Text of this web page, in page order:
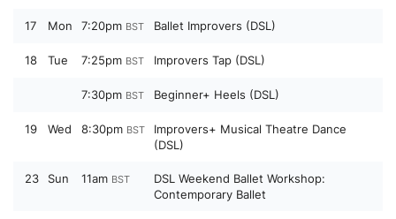
17 Mon 7:20pm BST Ballet Improvers (DSL)
18 Tue 7:25pm BST Improvers Tap (DSL)
7:30pm BST Beginner+ Heels (DSL)
19 Wed 8:30pm BST
Improvers+ Musical Theatre Dance
(DSL)
23 Sun 11am BST
DSL Weekend Ballet Workshop:
Contemporary Ballet